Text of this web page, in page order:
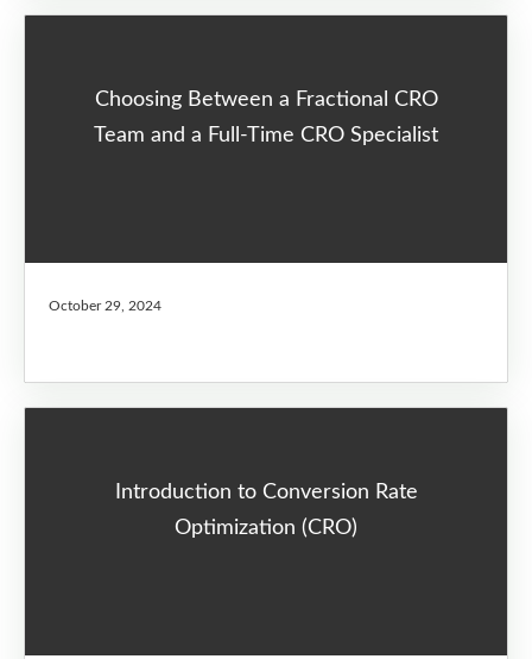
Choosing Between a Fractional CRO
Team and a Full-Time CRO Specialist
October 29, 2024
Introduction to Conversion Rate
Optimization (CRO)